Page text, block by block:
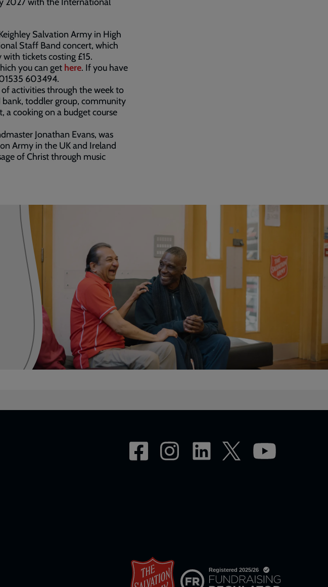
Salvation Army in High
Staff Band concert, which
tickets costing £15.
you can get here. If you have
603494.
activities through the week to
toddler group, community
a cooking on a budget course
Jonathan Evans, was
Army in the UK and Ireland
of Christ through music